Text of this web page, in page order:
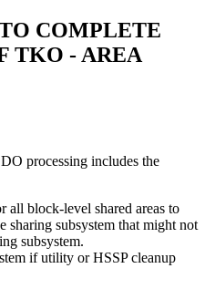
COMPLETE
TKO - AREA
processing includes the
all block-level shared areas to
sharing subsystem that might not
subsystem.
if utility or HSSP cleanup